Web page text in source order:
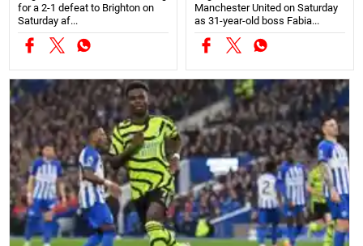
for a 2-1 defeat to Brighton on
Saturday af...
Manchester United on Saturday
as 31-year-old boss Fabia...